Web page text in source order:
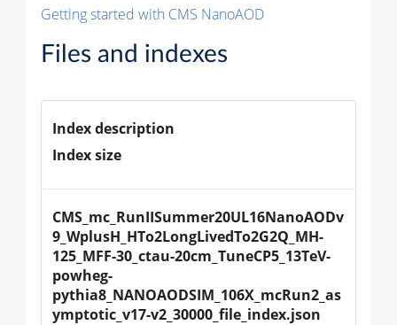
Getting started with CMS NanoAOD
Files and indexes
Index description
Index size
CMS_mc_RunIISummer20UL16NanoAODv
9_WplusH_HTo2LongLivedTo2G2Q_MH-
125_MFF-30_ctau-20cm_TuneCP5_13TeV-
powheg-
pythia8_NANOAODSIM_106X_mcRun2_as
ymptotic_v17-v2_30000_file_index.json